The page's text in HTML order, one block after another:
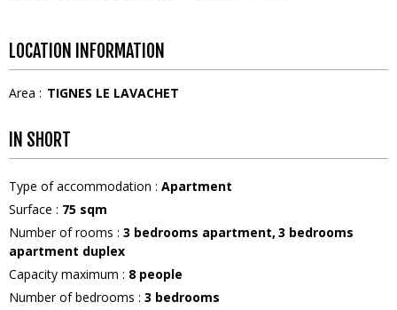
LOCATION INFORMATION
Area : TIGNES LE LAVACHET
IN SHORT
Type of accommodation : Apartment
Surface : 75 sqm
Number of rooms : 3 bedrooms apartment 3 bedrooms
apartment duplex
Capacity maximum : 8 people
Number of bedrooms : 3 bedrooms